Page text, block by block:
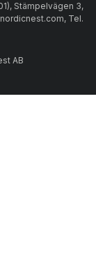
Stämpelvägen 3,
Tel.
AB